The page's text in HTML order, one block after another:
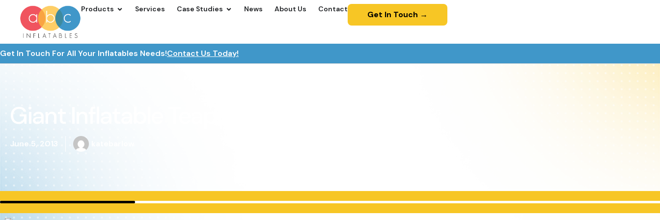
Products Services Case Studies News About Us Contact
Get In Touch →
Get In Touch For All Your Inflatables Needs!Contact Us Today!
Giant Inflatable Teapot for Yorkshire Tea
June 5, 2013